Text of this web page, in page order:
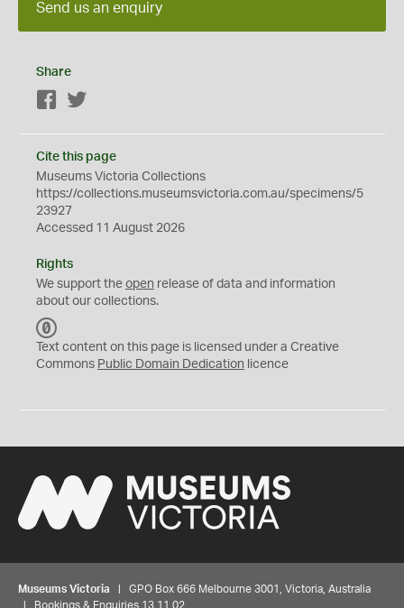
Send us an enquiry
Share
Facebook
Cite this page
Museums Victoria Collections
https://collections.museumsvictoria.com.au/specimens/5
23927
Accessed 11 August 2026
Rights
We support the open release of data and information
about our collections.
C
0
Text content on this page is licensed under a Creative
Commons Public Domain Dedication licence
Museums Victoria | GPO Box 666 Melbourne 3001, Victoria, Australia
| Bookings & Enquiries 13 11 02